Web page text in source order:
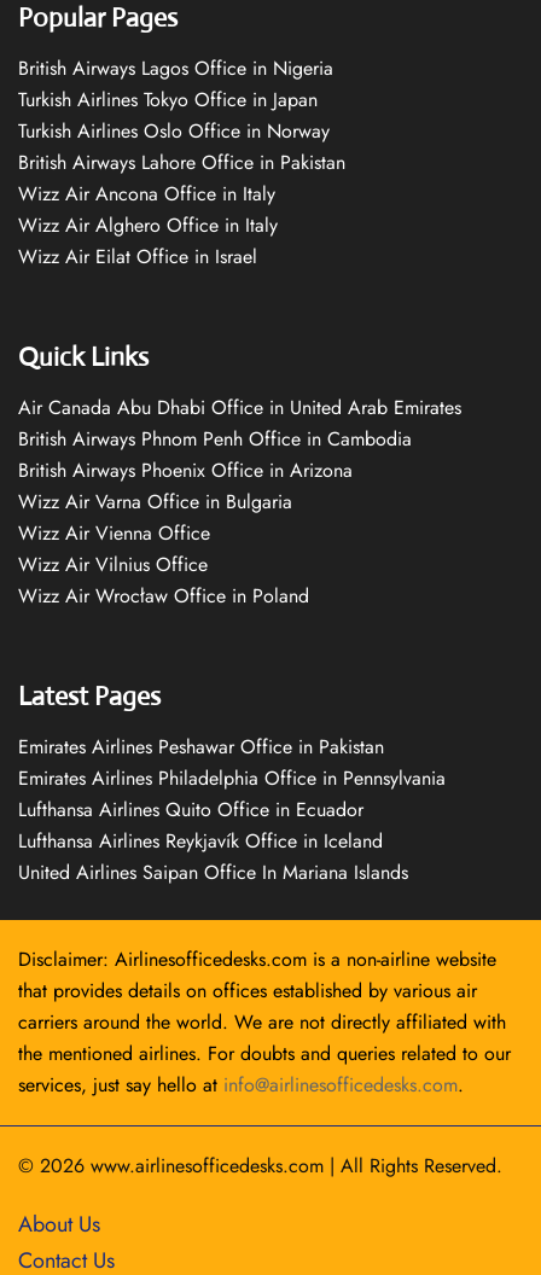
Popular Pages
British Airways Lagos Office in Nigeria
Turkish Airlines Tokyo Office in Japan
Turkish Airlines Oslo Office in Norway
British Airways Lahore Office in Pakistan
Wizz Air Ancona Office in Italy
Wizz Air Alghero Office in Italy
Wizz Air Eilat Office in Israel
Quick Links
Air Canada Abu Dhabi Office in United Arab Emirates
British Airways Phnom Penh Office in Cambodia
British Airways Phoenix Office in Arizona
Wizz Air Varna Office in Bulgaria
Wizz Air Vienna Office
Wizz Air Vilnius Office
Wizz Air Wrocław Office in Poland
Latest Pages
Emirates Airlines Peshawar Office in Pakistan
Emirates Airlines Philadelphia Office in Pennsylvania
Lufthansa Airlines Quito Office in Ecuador
Lufthansa Airlines Reykjavík Office in Iceland
United Airlines Saipan Office In Mariana Islands
Disclaimer: Airlinesofficedesks.com is a non-airline website
that provides details on offices established by various air
carriers around the world. We are not directly affiliated with
the mentioned airlines. For doubts and queries related to our
services, just say hello at info@airlinesofficedesks.com.
© 2026 www.airlinesofficedesks.com | All Rights Reserved.
About Us
Contact Us